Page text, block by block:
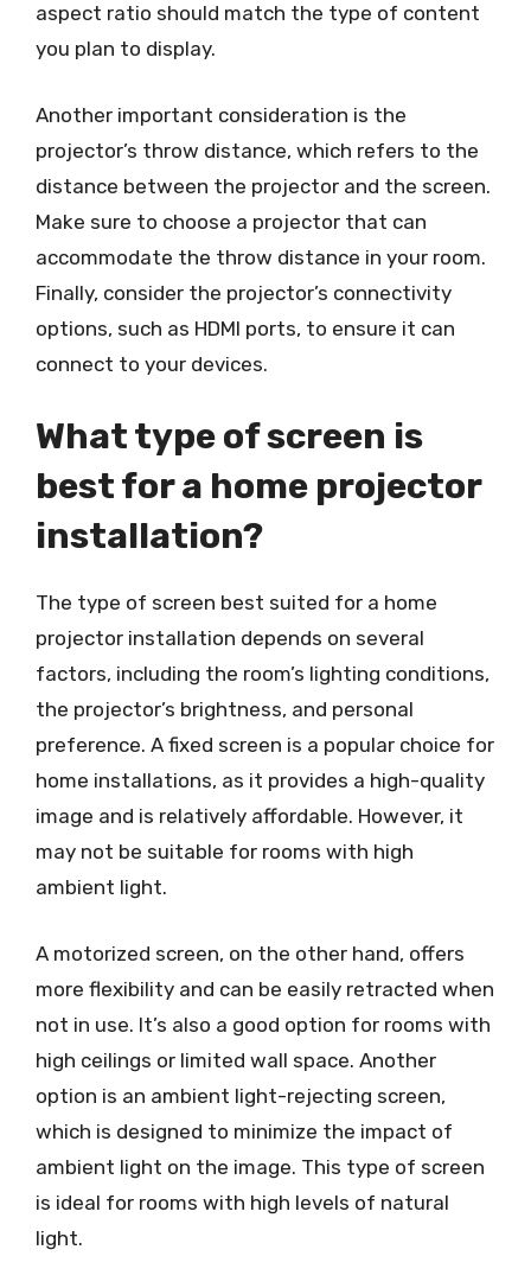
aspect ratio should match the type of content
you plan to display.
Another important consideration is the
projector’s throw distance, which refers to the
distance between the projector and the screen.
Make sure to choose a projector that can
accommodate the throw distance in your room.
Finally, consider the projector’s connectivity
options, such as HDMI ports, to ensure it can
connect to your devices.
What type of screen is
best for a home projector
installation?
The type of screen best suited for a home
projector installation depends on several
factors, including the room’s lighting conditions,
the projector’s brightness, and personal
preference. A fixed screen is a popular choice for
home installations, as it provides a high-quality
image and is relatively affordable. However, it
may not be suitable for rooms with high
ambient light.
A motorized screen, on the other hand, offers
more flexibility and can be easily retracted when
not in use. It’s also a good option for rooms with
high ceilings or limited wall space. Another
option is an ambient light-rejecting screen,
which is designed to minimize the impact of
ambient light on the image. This type of screen
is ideal for rooms with high levels of natural
light.